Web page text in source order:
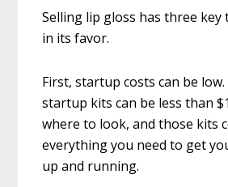
Selling lip gloss has three
in its favor.
First, startup costs can be
startup kits can be less than
where to look, and those kits
everything you need to get
up and running.